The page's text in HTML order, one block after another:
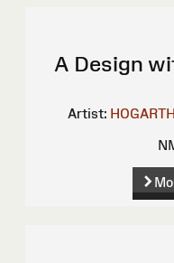
A Design
Artist: